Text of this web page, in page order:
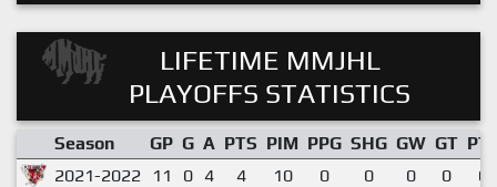
LIFETIME MMJHL
PLAYOFFS STATISTICS
Season GP G A PTS PIM PPG SHG GW GT
2021-2022
11 0 4 4 10 0 0 0 0